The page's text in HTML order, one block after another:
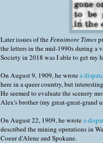
Later issues of theFennimore Times
the letters in the mid-1990s during
Society in 2018 was I able to get my
On August 9, 1909, he wrotea
here in a queer country, but
He seemed to evaluate the scenery
Alex's brother (my great-great-grand
On August 22, 1909, he wrotea
described the mining operations in
Coeur d'Alene and Spokane.